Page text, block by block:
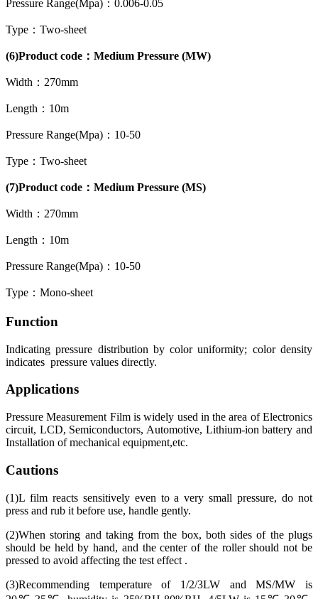
Pressure Range(Mpa)：0.006-0.05
Type：Two-sheet
(6)Product code：Medium Pressure (MW)
Width：270mm
Length：10m
Pressure Range(Mpa)：10-50
Type：Two-sheet
(7)Product code：Medium Pressure (MS)
Width：270mm
Length：10m
Pressure Range(Mpa)：10-50
Type：Mono-sheet
Function
Indicating pressure distribution by color uniformity; color density
indicates pressure values directly.
Applications
Pressure Measurement Film is widely used in the area of Electronics
circuit, LCD, Semiconductors, Automotive, Lithium-ion battery and
Installation of mechanical equipment,etc.
Cautions
(1)L film reacts sensitively even to a very small pressure, do not
press and rub it before use, handle gently.
(2)When storing and taking from the box, both sides of the plugs
should be held by hand, and the center of the roller should not be
pressed to avoid affecting the test effect .
(3)Recommending temperature of 1/2/3LW and MS/MW is